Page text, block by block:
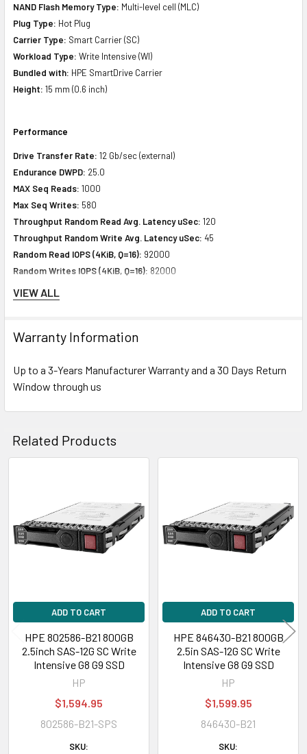
NAND Flash Memory Type: Multi-level cell (MLC)
Plug Type: Hot Plug
Carrier Type: Smart Carrier (SC)
Workload Type: Write Intensive (WI)
Bundled with: HPE SmartDrive Carrier
Height: 15 mm (0.6 inch)
Performance
Drive Transfer Rate: 12 Gb/sec (external)
Endurance DWPD: 25.0
MAX Seq Reads: 1000
Max Seq Writes: 580
Throughput Random Read Avg. Latency uSec: 120
Throughput Random Write Avg. Latency uSec: 45
Random Read IOPS (4KiB, Q=16): 92000
Random Writes IOPS (4KiB, Q=16): 82000
MAX Random Read IOPS (4KiB):
MAX Random Write IOPS (4KiB):
VI-1:103000
VI-2:87000
Expansion & Connectivity
Interfaces: 1 x SAS 12 Gb/s
Power Idle Time:2.03 Watt
Power Random Read:3.49 Watt
Power Random Write:3.49 Watt
Power Random R/W:3.49 Watt
Environmental Parameters
Min Operating Temperature:
Max Operating Temperature:
Compatibility Information
VIEW ALL
Warranty Information
Up to a 3-Years Manufacturer Warranty and a 30 Days Return
Window through us
Related Products
Products
ADD TO CART
HPE 802586-B21 800GB
2.5inch SAS-12G SC Write
Intensive G8 G9 SSD
HP
$1,594.95
802586-B21-SPS
SKU:
ADD TO CART
HPE 846430-B21 800GB
2.5in SAS-12G SC Write
Intensive G8 G9 SSD
HP
$1,599.95
846430-B21
SKU: